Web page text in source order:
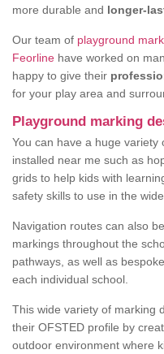
more durable and longer-
Our team of playground
Feorline have worked on
happy to give their
for your play area and
Playground marking
You can have a huge
installed near me such as
grids to help kids with
safety skills to use in the
Navigation routes can also
markings throughout the
pathways, as well as
each individual school.
This wide variety of marking
their OFSTED profile by
outdoor environment where